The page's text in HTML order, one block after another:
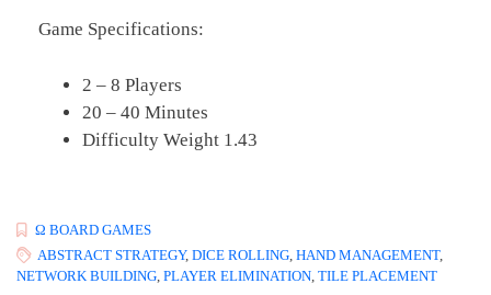
Game Specifications:
2 – 8 Players
20 – 40 Minutes
Difficulty Weight 1.43
Ω BOARD GAMES
ABSTRACT STRATEGY, DICE ROLLING, HAND MANAGEMENT,
NETWORK BUILDING, PLAYER ELIMINATION, TILE PLACEMENT